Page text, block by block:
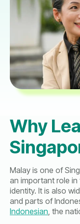
Why
Malay is one of
an important role in
identity. It is also
and parts of
Indonesian, the